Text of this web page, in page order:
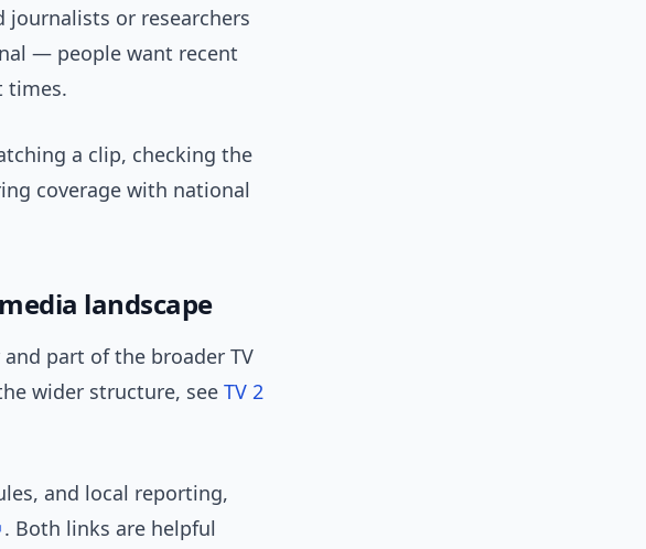
journalists or researchers
— people want recent
times.
a clip, checking the
coverage with national
landscape
part of the broader TV
wider structure, see TV 2
and local reporting,
. Both links are helpful